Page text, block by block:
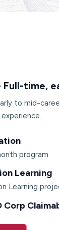
time,
to mid-
program
Learning
Learning
Corp